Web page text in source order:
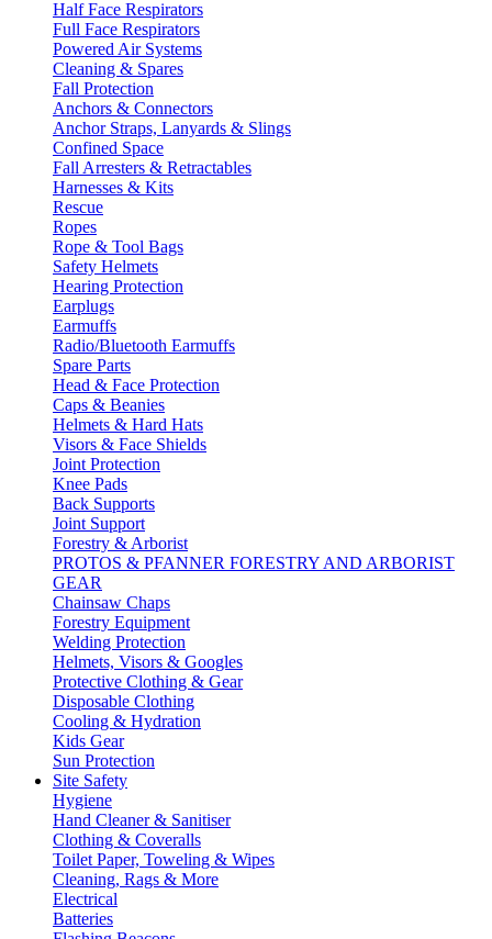
Half Face Respirators
Full Face Respirators
Powered Air Systems
Cleaning & Spares
Fall Protection
Anchors & Connectors
Anchor Straps, Lanyards & Slings
Confined Space
Fall Arresters & Retractables
Harnesses & Kits
Rescue
Ropes
Rope & Tool Bags
Safety Helmets
Hearing Protection
Earplugs
Earmuffs
Radio/Bluetooth Earmuffs
Spare Parts
Head & Face Protection
Caps & Beanies
Helmets & Hard Hats
Visors & Face Shields
Joint Protection
Knee Pads
Back Supports
Joint Support
Forestry & Arborist
PROTOS & PFANNER FORESTRY AND ARBORIST
GEAR
Chainsaw Chaps
Forestry Equipment
Welding Protection
Helmets, Visors & Googles
Protective Clothing & Gear
Disposable Clothing
Cooling & Hydration
Kids Gear
Sun Protection
Site Safety
Hygiene
Hand Cleaner & Sanitiser
Clothing & Coveralls
Toilet Paper, Toweling & Wipes
Cleaning, Rags & More
Electrical
Batteries